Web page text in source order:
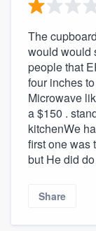
The
would would
people that
four inches
Microwave
a $150 .
kitchenWe
first one was
but He did
Share